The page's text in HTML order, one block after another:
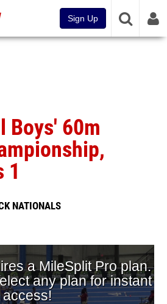
Sign Up
Boys' 60m
1
NATIONALS